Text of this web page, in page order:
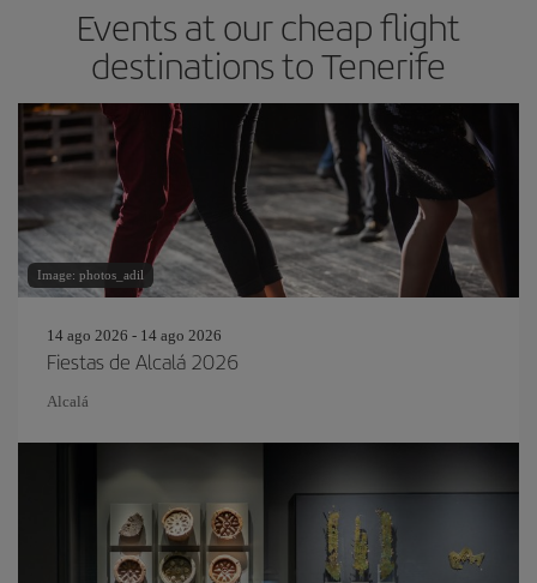
Events at our cheap flight
destinations to Tenerife
Image: photos_adil
14 ago 2026 - 14 ago 2026
Fiestas de Alcalá 2026
Alcalá